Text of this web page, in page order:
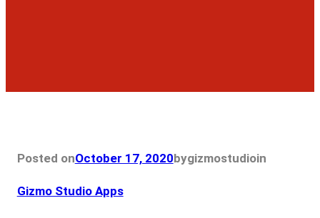
Posted onOctober 17, 2020bygizmostudioin
Gizmo Studio Apps